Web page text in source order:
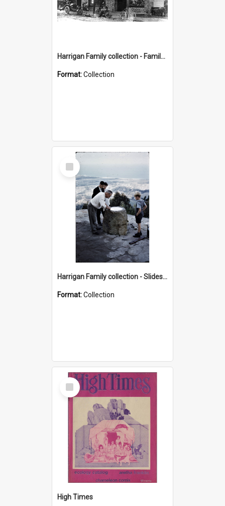
Harrigan Family collection - Family Photographs
Format:Collection
Select
Item
Harrigan Family collection - Slides - Mount Keira
Format:Collection
Select
Item
High Times